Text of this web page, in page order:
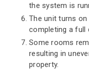
the system is
The unit turns
completing a full
Some rooms
resulting in
property.